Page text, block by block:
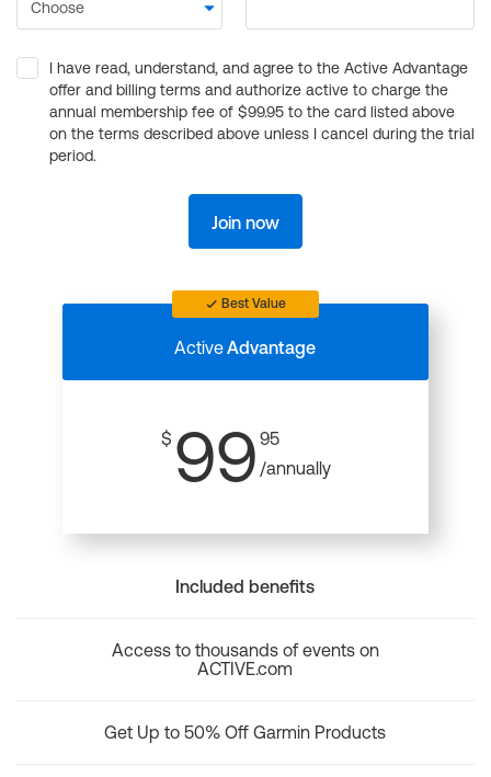
I have read, understand, and agree to the Active Advantage
offer and billing terms and authorize active to charge the
annual membership fee of $99.95 to the card listed above
on the terms described above unless I cancel during the trial
period.
Join now
Best Value
ActiveAdvantage
$ 99 95
/annually
Included benefits
Access to thousands of events on
ACTIVE.com
Get Up to 50% Off Garmin Products